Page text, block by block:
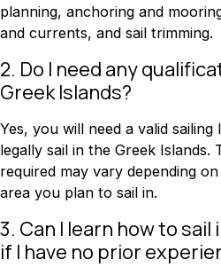
planning, anchoring and
and currents, and sail trimming.
2. Do I need any
Greek Islands?
Yes, you will need a valid
legally sail in the Greek Islands.
required may vary depending
area you plan to sail in.
3. Can I learn how to
if I have no prior